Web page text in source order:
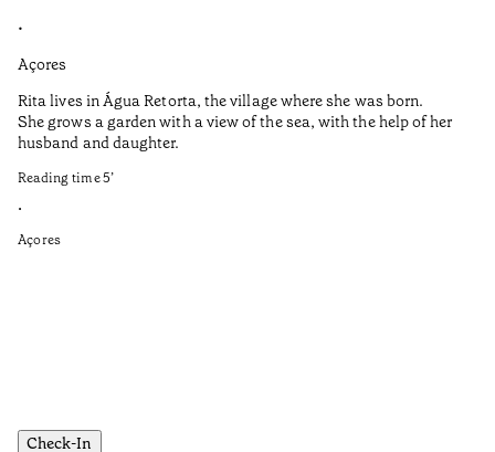
•
Açores
Rita lives in Água Retorta, the village where she was born.
She grows a garden with a view of the sea, with the help of her
husband and daughter.
Reading time5’
•
Açores
Check-In